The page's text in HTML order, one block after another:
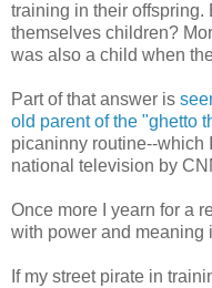
training in their offspring.
themselves children?
was also a child when
Part of that answer is
old parent of the "ghetto
picaninny routine--which
national television by
Once more I yearn for a
with power and meaning
If my street pirate in